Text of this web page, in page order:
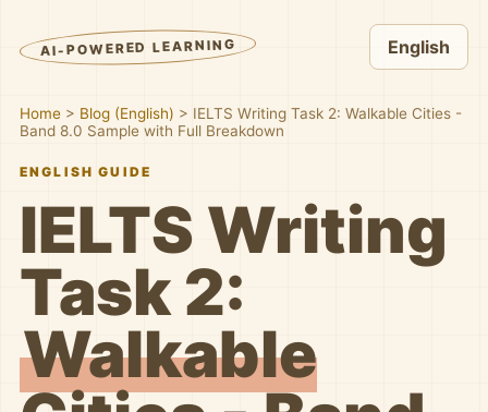
AI-POWERED LEARNING English
Home > Blog (English) > IELTS Writing Task 2: Walkable Cities -
Band 8.0 Sample with Full Breakdown
ENGLISH GUIDE
IELTS Writing
Task 2:
Walkable